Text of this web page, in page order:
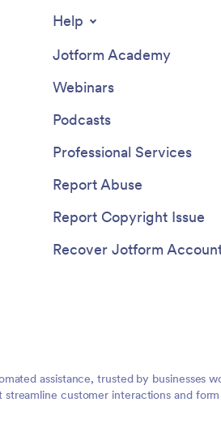
Help
Jotform Academy
Webinars
Podcasts
Professional Services
Report Abuse
Report Copyright Issue
Recover Jotform
assistance, trusted by businesses
customer interactions and